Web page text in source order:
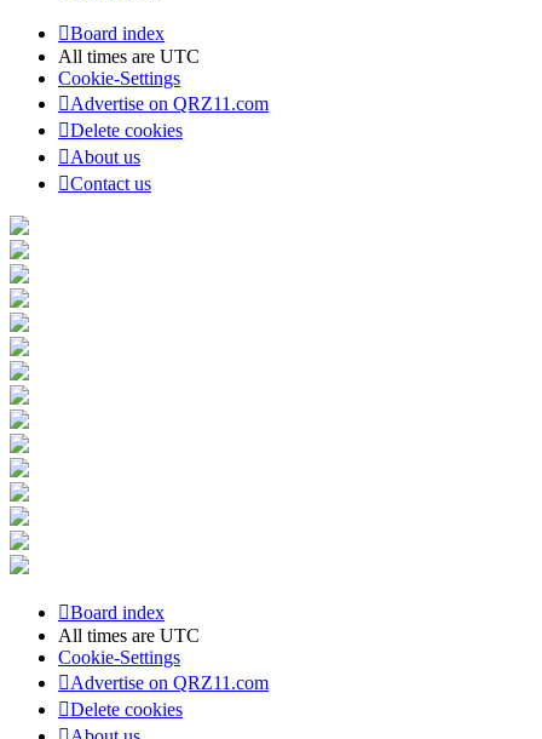
Board index
All times are UTC
Cookie-Settings
Advertise on QRZ11.com
Delete cookies
About us
Contact us
Board index
All times are UTC
Cookie-Settings
Advertise on QRZ11.com
Delete cookies